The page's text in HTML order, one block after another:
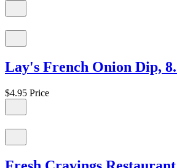
Lay's French Onion Dip,
$4.95 Price